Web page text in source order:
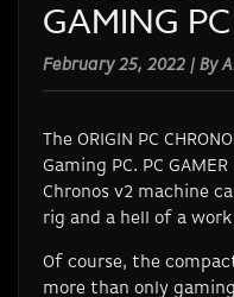
GAMING
February 25, 2022 | By
The ORIGIN PC
Gaming PC. PC
Chronos v2 machine
rig and a hell of a
Of course, the
more than only